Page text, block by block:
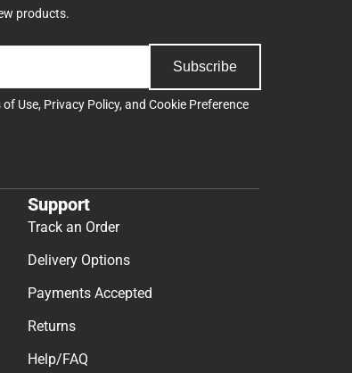
products.
Subscribe
of Use, Privacy Policy, and Cookie Preference
Support
Track an Order
Delivery Options
Payments Accepted
Returns
Help/FAQ